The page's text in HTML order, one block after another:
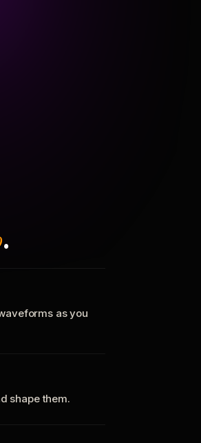
.
as you
shape them.